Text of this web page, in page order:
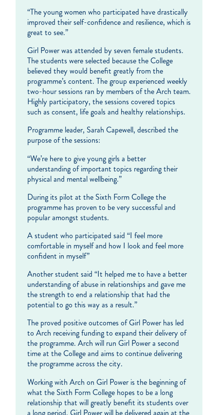
“The young women who participated have drastically
improved their self-confidence and resilience, which is
great to see.”
Girl Power was attended by seven female students.
The students were selected because the College
believed they would benefit greatly from the
programme’s content. The group experienced weekly
two-hour sessions ran by members of the Arch team.
Highly participatory, the sessions covered topics
such as consent, life goals and healthy relationships.
Programme leader, Sarah Capewell, described the
purpose of the sessions:
“We’re here to give young girls a better
understanding of important topics regarding their
physical and mental wellbeing.”
During its pilot at the Sixth Form College the
programme has proven to be very successful and
popular amongst students.
A student who participated said “I feel more
comfortable in myself and how I look and feel more
confident in myself”
Another student said “It helped me to have a better
understanding of abuse in relationships and gave me
the strength to end a relationship that had the
potential to go this way as a result.”
The proved positive outcomes of Girl Power has led
to Arch receiving funding to expand their delivery of
the programme. Arch will run Girl Power a second
time at the College and aims to continue delivering
the programme across the city.
Working with Arch on Girl Power is the beginning of
what the Sixth Form College hopes to be a long
relationship that will greatly benefit its students over
a long period. Girl Power will be delivered again at the